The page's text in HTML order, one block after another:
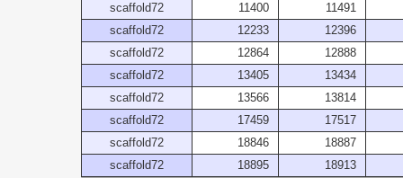
scaffold72
11400
11491
scaffold72
12233
12396
scaffold72
12864
12888
scaffold72
13405
13434
scaffold72
13566
13814
scaffold72
17459
17517
scaffold72
18846
18887
scaffold72
18895 18913